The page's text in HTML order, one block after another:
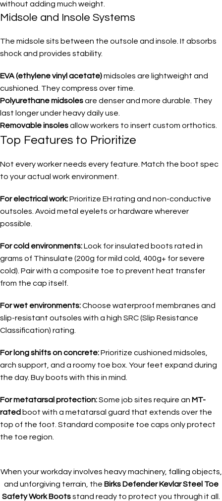
without adding much weight.
Midsole and Insole Systems
The midsole sits between the outsole and insole. It absorbs
shock and provides stability.
EVA (ethylene vinyl acetate)midsoles are lightweight and
cushioned. They compress over time.
Polyurethane midsolesare denser and more durable. They
last longer under heavy daily use.
Removable insolesallow workers to insert custom orthotics.
Top Features to Prioritize
Not every worker needs every feature. Match the boot spec
to your actual work environment.
For electrical work:Prioritize EH rating and non-conductive
outsoles. Avoid metal eyelets or hardware wherever
possible.
For cold environments:Look for insulated boots rated in
grams of Thinsulate (200g for mild cold, 400g+ for severe
cold). Pair with a composite toe to prevent heat transfer
from the cap itself.
For wet environments:Choose waterproof membranes and
slip-resistant outsoles with a high SRC (Slip Resistance
Classification) rating.
For long shifts on concrete:Prioritize cushioned midsoles,
arch support, and a roomy toe box. Your feet expand during
the day. Buy boots with this in mind.
For metatarsal protection:Some job sites require an MT-
ratedboot with a metatarsal guard that extends over the
top of the foot. Standard composite toe caps only protect
the toe region.
When your workday involves heavy machinery, falling objects,
and unforgiving terrain, the Birks Defender Kevlar Steel Toe
Safety Work Bootsstand ready to protect you through it all.